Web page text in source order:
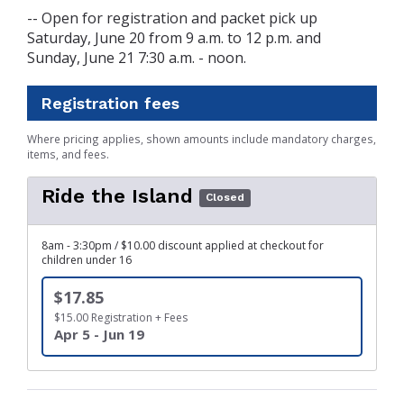
-- Open for registration and packet pick up
Saturday, June 20 from 9 a.m. to 12 p.m. and
Sunday, June 21 7:30 a.m. - noon.
Registration fees
Where pricing applies, shown amounts include mandatory charges,
items, and fees.
Ride the Island Closed
8am - 3:30pm / $10.00 discount applied at checkout for
children under 16
$17.85
$15.00 Registration + Fees
Apr 5 - Jun 19